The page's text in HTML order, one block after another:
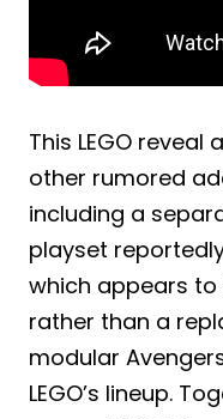
This LEGO
other rumored
including a
playset
which appears
rather than a
modular
LEGO’s lineup.